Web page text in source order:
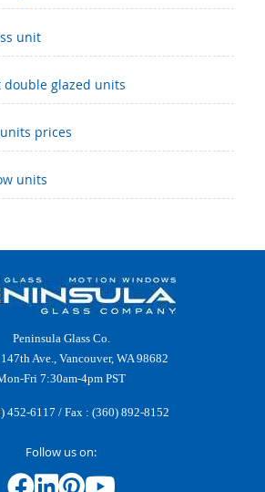
unit
double glazed units
prices
units
Peninsula Glass Co.
Ave., Vancouver, WA 98682
Fri 7:30am-4pm PST
452-6117 / Fax : (360) 892-8152
Follow us on: